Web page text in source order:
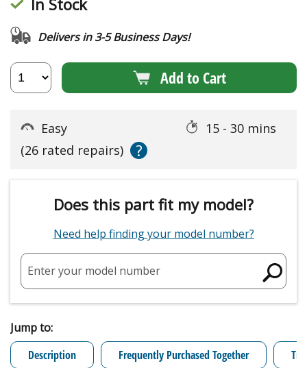
Delivers in 3-5 Business Days!
Add to Cart
Easy
15 - 30 mins
(26 rated repairs)
?
Does this part fit my model?
Need help finding your model number?
Enter your model number
Jump to:
Description
Frequently Purchased Together